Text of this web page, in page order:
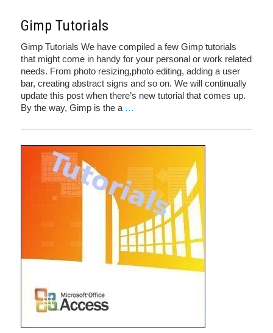
Gimp Tutorials
Gimp Tutorials We have compiled a few Gimp tutorials
that might come in handy for your personal or work related
needs. From photo resizing,photo editing, adding a user
bar, creating abstract signs and so on. We will continually
update this post when there’s new tutorial that comes up.
By the way, Gimp is the a …